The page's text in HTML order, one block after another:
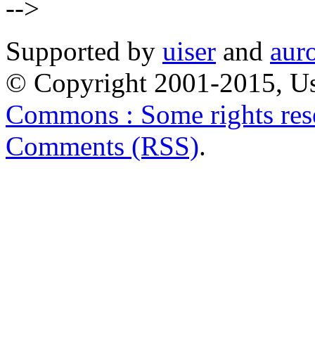
-->
Supported by uiser and
© Copyright 2001-2015,
Commons : Some rights
Comments (RSS).